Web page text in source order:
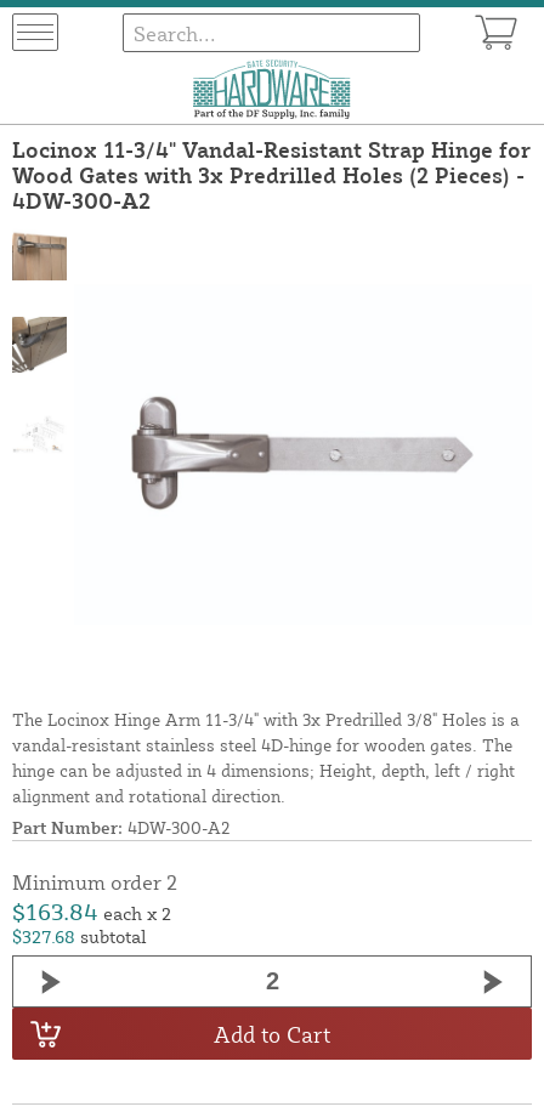
Locinox 11-3/4" Vandal-Resistant Strap Hinge for
Wood Gates with 3x Predrilled Holes (2 Pieces) -
4DW-300-A2
The Locinox Hinge Arm 11-3/4" with 3x Predrilled 3/8" Holes is a
vandal-resistant stainless steel 4D-hinge for wooden gates. The
hinge can be adjusted in 4 dimensions; Height, depth, left / right
alignment and rotational direction.
Part Number: 4DW-300-A2
Minimum order 2
$163.84 each x 2
$327.68 subtotal
Add to Cart